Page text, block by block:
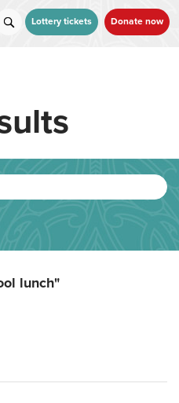
Lottery tickets Donate now
lunch"